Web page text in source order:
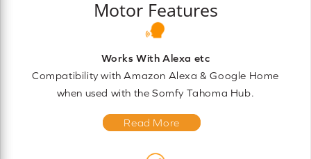
Motor Features
Works With Alexa etc
Compatibility with Amazon Alexa & Google Home
when used with the Somfy Tahoma Hub.
Read More